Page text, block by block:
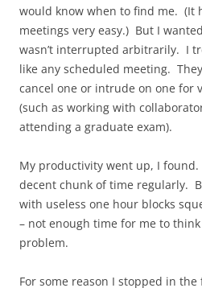
would know when to find me. (It
meetings very easy.) But I
wasn’t interrupted arbitrarily. I
like any scheduled meeting.
cancel one or intrude on one for
(such as working with
attending a graduate exam).
My productivity went up, I
decent chunk of time regularly.
with useless one hour blocks
– not enough time for me to
problem.
For some reason I stopped in